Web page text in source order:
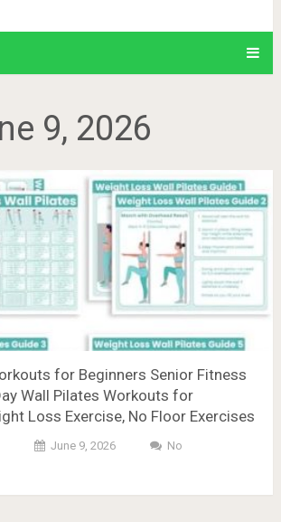
9, 2026
for Beginners Senior Fitness
Wall Pilates Workouts for
Loss Exercise, No Floor Exercises
June 9, 2026
No